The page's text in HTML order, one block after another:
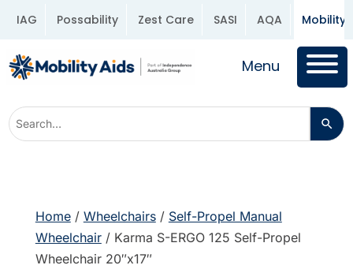
IAG Possability Zest Care SASI AQA Mobility
Menu
Home/ Wheelchairs/ Self-Propel Manual
Wheelchair/ Karma S-ERGO 125 Self-Propel
Wheelchair 20″x17″